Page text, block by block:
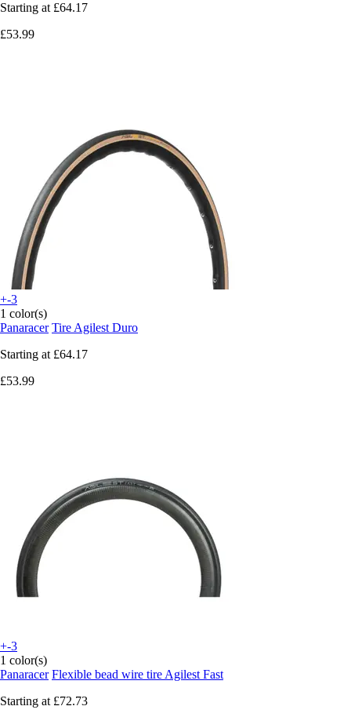
Starting at £64.17
£53.99
+-3
1 color(s)
Panaracer Tire Agilest Duro
Starting at £64.17
£53.99
+-3
1 color(s)
Panaracer Flexible bead wire tire Agilest Fast
Starting at £72.73